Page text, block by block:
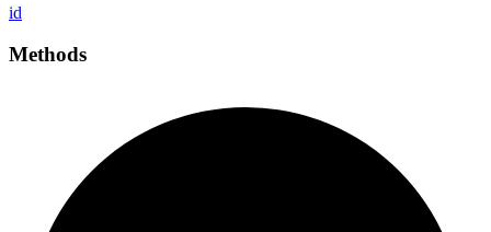
id
Methods